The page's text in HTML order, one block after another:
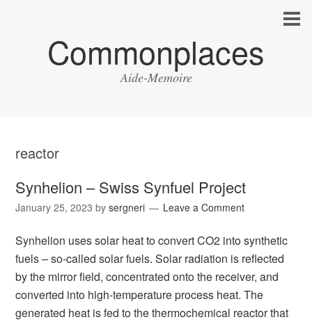
Commonplaces
Aide-Memoire
reactor
Synhelion – Swiss Synfuel Project
January 25, 2023 bysergneri Leave a Comment
Synhelion uses solar heat to convert CO2 into synthetic
fuels – so-called solar fuels. Solar radiation is reflected
by the mirror field, concentrated onto the receiver, and
converted into high-temperature process heat. The
generated heat is fed to the thermochemical reactor that